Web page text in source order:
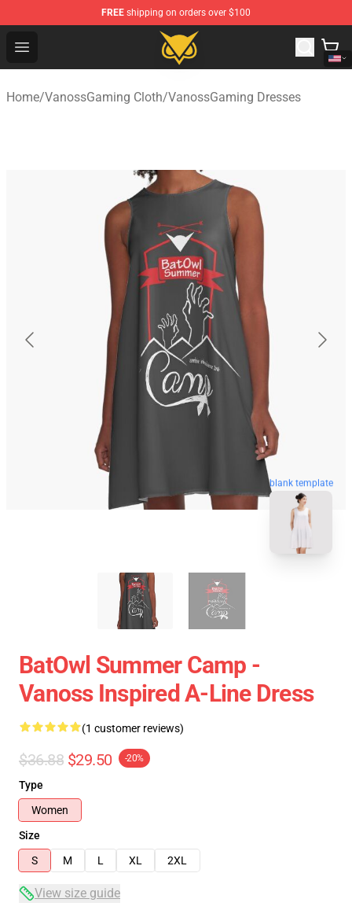
FREE shipping on orders over $100
Open menu
Vanossgaming Store - Official Vanossgaming
Home/VanossGaming Cloth/VanossGaming Dresses
blank template
BatOwl Summer Camp -
Vanoss Inspired A-Line Dress
(1 customer reviews)
$36.88 $29.50 -20%
Type
Women
Size
S
M L XL 2XL
View size guide